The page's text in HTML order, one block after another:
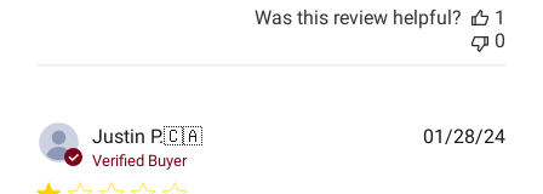
Was this review helpful?
1
0
Justin P.🇨🇦
Verified Buyer
01/28/24